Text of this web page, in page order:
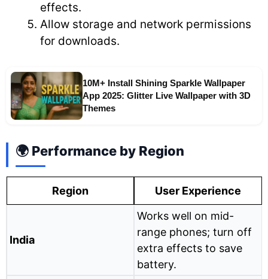
effects.
Allow storage and network permissions
for downloads.
10M+ Install Shining Sparkle Wallpaper
App 2025: Glitter Live Wallpaper with 3D
Themes
🌍 Performance by Region
Region User Experience
India
Works well on mid-
range phones; turn off
extra effects to save
battery.